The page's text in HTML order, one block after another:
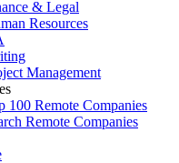
& Legal
Resources
Management
100 Remote Companies
Remote Companies